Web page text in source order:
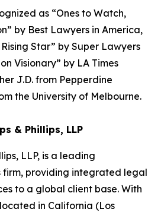
as “Ones to Watch,
by Best Lawyers in America,
Star” by Super Lawyers
Visionary” by LA Times
J.D. from Pepperdine
the University of Melbourne.
& Phillips, LLP
LLP, is a leading
firm, providing integrated legal
to a global client base. With
in California (Los